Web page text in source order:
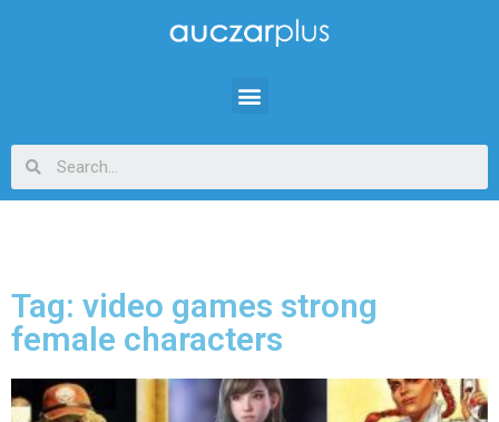
Tag: video games strong
female characters